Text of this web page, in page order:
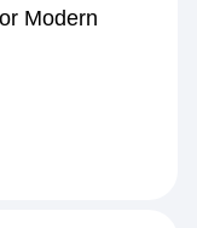
Modern